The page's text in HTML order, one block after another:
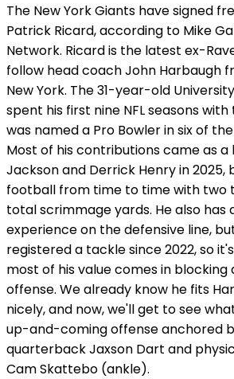
The New York Giants have signed
Patrick Ricard, according to Mike
Network. Ricard is the latest ex-
follow head coach John Harbaugh
New York. The 31-year-old
spent his first nine NFL seasons
was named a Pro Bowler in six of
Most of his contributions came as
Jackson and Derrick Henry in 2025,
football from time to time with two
total scrimmage yards. He also has
experience on the defensive line,
registered a tackle since 2022, so
most of his value comes in blocking
offense. We already know he fits
nicely, and now, we'll get to see
up-and-coming offense anchored
quarterback Jaxson Dart and
Cam Skattebo (ankle).